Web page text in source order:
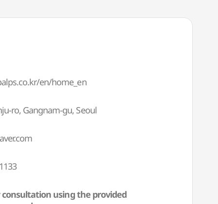
en/home_en
ro, Gangnam-gu, Seoul
consultation using the provided